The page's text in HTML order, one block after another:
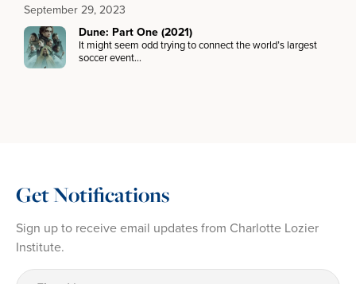
September 29, 2023
Dune: Part One (2021)
It might seem odd trying to connect the world’s largest
soccer event…
Get Notifications
Sign up to receive email updates from Charlotte Lozier
Institute.
First